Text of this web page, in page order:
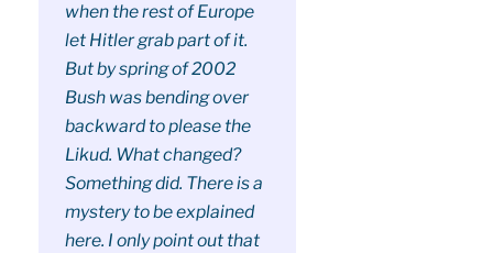
when the rest of Europe
let Hitler grab part of it.
But by spring of 2002
Bush was bending over
backward to please the
Likud. What changed?
Something did. There is a
mystery to be explained
here. I only point out that